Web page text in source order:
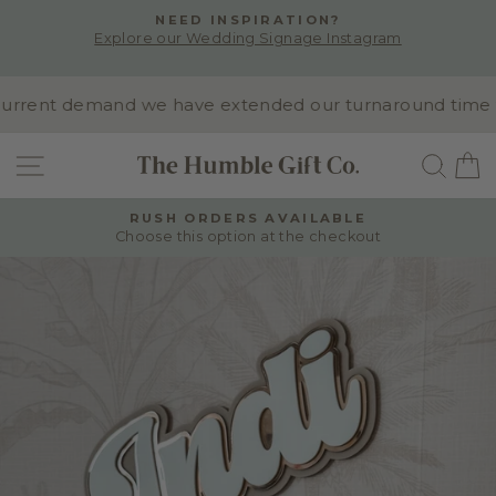
Pause
NEED INSPIRATION?
Explore our Wedding Signage Instagram
demand we have extended our turnaround time
SITE NAVIGATION
Pause
RUSH ORDERS AVAILABLE
Choose this option at the checkout